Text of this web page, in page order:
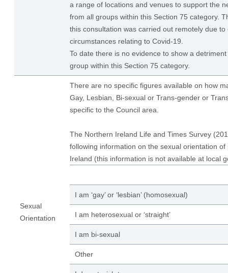
a range of locations and venues to support the
from all groups within this Section 75 category.
this consultation was carried out remotely due to
circumstances relating to Covid-19.
To date there is no evidence to show a
group within this Section 75 category.
Sexual
Orientation
There are no specific figures available on how
Gay, Lesbian, Bi-sexual or Trans-gender or
specific to the Council area.
The Northern Ireland Life and Times Survey
following information on the sexual orientation
Ireland (this information is not available at local
I am ‘gay’ or ‘lesbian’ (homosexual)
I am heterosexual or ‘straight’
I am bi-sexual
Other